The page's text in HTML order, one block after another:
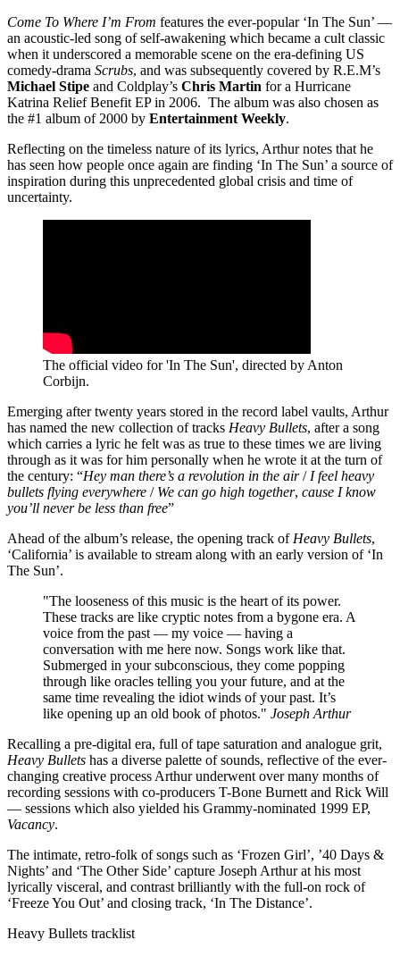
Come To Where I’m From features the ever-popular ‘In The Sun’ —
an acoustic-led song of self-awakening which became a cult classic
when it underscored a memorable scene on the era-defining US
comedy-drama Scrubs, and was subsequently covered by R.E.M’s
Michael Stipe and Coldplay’s Chris Martin for a Hurricane
Katrina Relief Benefit EP in 2006. The album was also chosen as
the #1 album of 2000 by Entertainment Weekly.
Reflecting on the timeless nature of its lyrics, Arthur notes that he
has seen how people once again are finding ‘In The Sun’ a source of
inspiration during this unprecedented global crisis and time of
uncertainty.
The official video for 'In The Sun', directed by Anton
Corbijn.
Emerging after twenty years stored in the record label vaults, Arthur
has named the new collection of tracks Heavy Bullets, after a song
which carries a lyric he felt was as true to these times we are living
through as it was for him personally when he wrote it at the turn of
the century: “Hey man there’s a revolution in the air/I feel heavy
bullets flying everywhere / We can go high together, cause I know
you’ll never be less than free”
Ahead of the album’s release, the opening track ofHeavy Bullets,
‘California’ is available to stream along with an early version of ‘In
The Sun’.
"The looseness of this music is the heart of its power.
These tracks are like cryptic notes from a bygone era. A
voice from the past — my voice — having a
conversation with me here now. Songs work like that.
Submerged in your subconscious, they come popping
through like oracles telling you your future, and at the
same time revealing the idiot winds of your past. It’s
like opening up an old book of photos." Joseph Arthur
Recalling a pre-digital era, full of tape saturation and analogue grit,
Heavy Bullets has a diverse palette of sounds, reflective of the ever-
changing creative process Arthur underwent over many months of
recording sessions with co-producers T-Bone Burnett and Rick Will
— sessions which also yielded his Grammy-nominated 1999 EP,
Vacancy.
The intimate, retro-folk of songs such as ‘Frozen Girl’, ’40 Days &
Nights’ and ‘The Other Side’ capture Joseph Arthur at his most
lyrically visceral, and contrast brilliantly with the full-on rock of
‘Freeze You Out’ and closing track, ‘In The Distance’.
Heavy Bullets tracklist